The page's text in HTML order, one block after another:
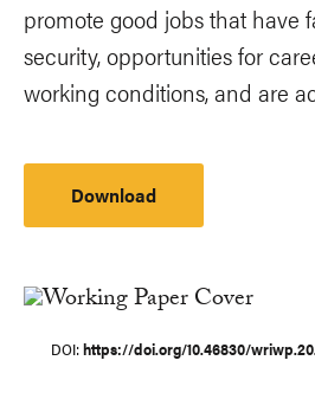
promote good jobs that have
security, opportunities for
working conditions, and are
Download
DOI https://doi.org/10.46830/